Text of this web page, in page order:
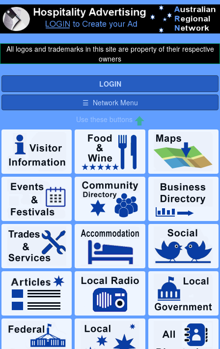
All logos and trademarks in this site are property of their respective
owners
LOGIN
☰ Network Menu
Use these buttons